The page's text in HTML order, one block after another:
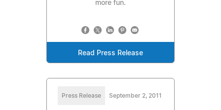
more fun.
Read Press Release
Press Release September 2, 2011